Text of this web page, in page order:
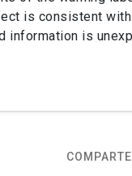
is consistent
information is